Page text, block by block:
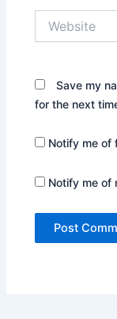
Save my
for the next
Notify me of
Notify me of